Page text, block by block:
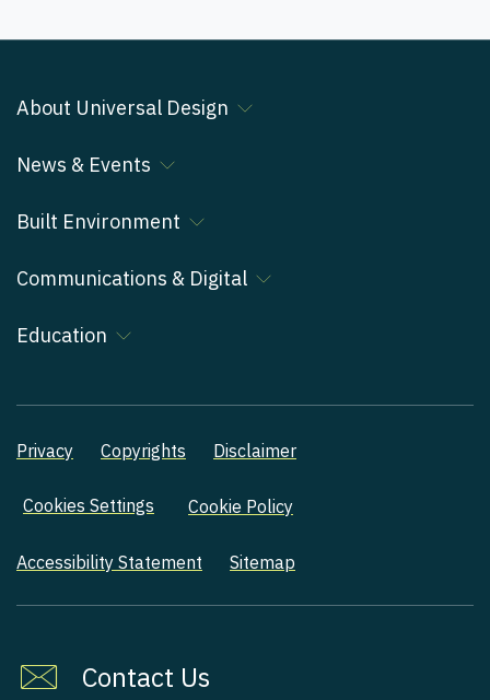
About Universal Design
News & Events
Built Environment
Communications & Digital
Education
Privacy Copyrights Disclaimer
Cookies Settings Cookie Policy
Accessibility Statement Sitemap
Contact Us